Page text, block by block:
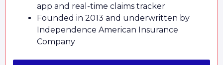
app and real-time claims tracker
Founded in 2013 and underwritten by
Independence American Insurance
Company